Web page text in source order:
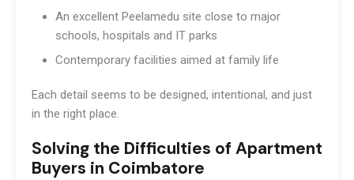
An excellent Peelamedu site close to major
schools, hospitals and IT parks
Contemporary facilities aimed at family life
Each detail seems to be designed, intentional, and just
in the right place.
Solving the Difficulties of Apartment
Buyers in Coimbatore